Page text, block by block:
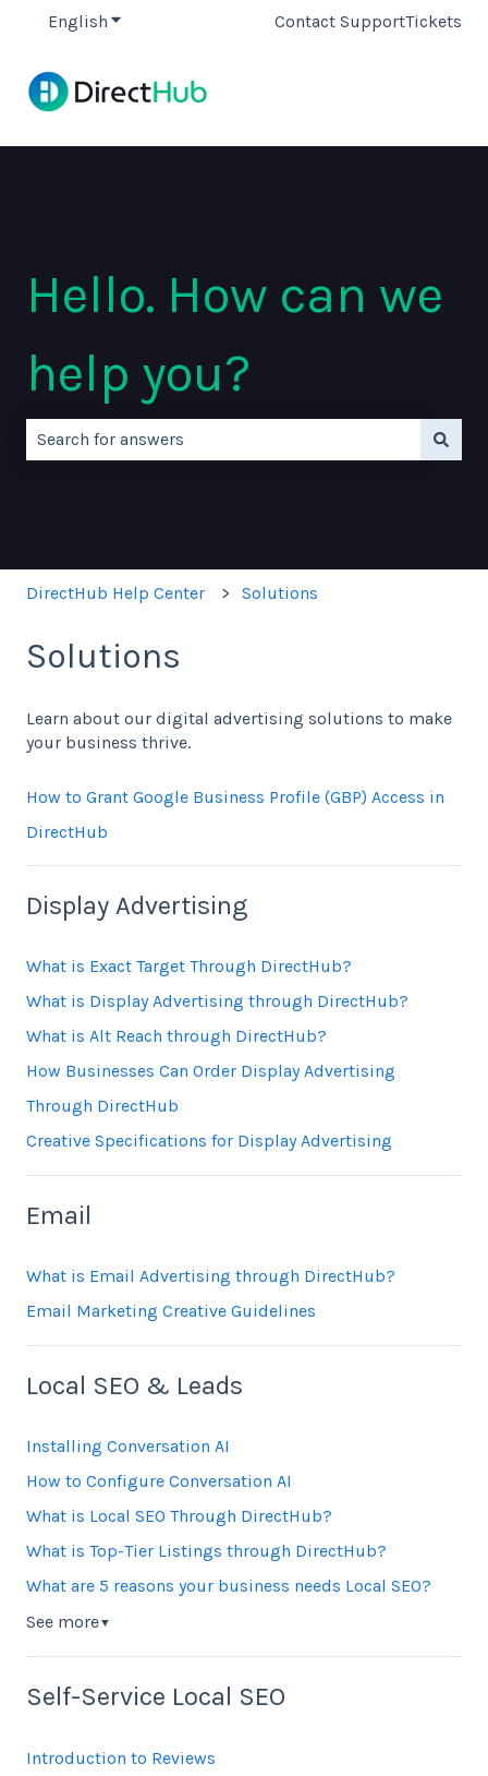
English Show submenu for translations
Contact SupportTickets
Hello. How can we
help you?
DirectHub Help Center Solutions
Solutions
Learn about our digital advertising solutions to make
your business thrive.
How to Grant Google Business Profile (GBP) Access in
DirectHub
Display Advertising
What is Exact Target Through DirectHub?
What is Display Advertising through DirectHub?
What is Alt Reach through DirectHub?
How Businesses Can Order Display Advertising
Through DirectHub
Creative Specifications for Display Advertising
Email
What is Email Advertising through DirectHub?
Email Marketing Creative Guidelines
Local SEO & Leads
Installing Conversation AI
How to Configure Conversation AI
What is Local SEO Through DirectHub?
What is Top-Tier Listings through DirectHub?
What are 5 reasons your business needs Local SEO?
See more▼
Self-Service Local SEO
Introduction to Reviews